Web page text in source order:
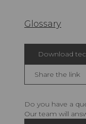
Glossary
Download
Share the link
Do you have a
Our team will